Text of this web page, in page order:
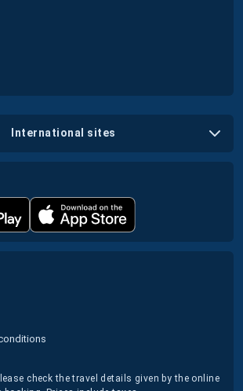
international sites
check the travel details given by the online